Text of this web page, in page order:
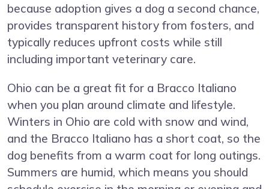
because adoption gives a dog a second chance,
provides transparent history from fosters, and
typically reduces upfront costs while still
including important veterinary care.
Ohio can be a great fit for a Bracco Italiano
when you plan around climate and lifestyle.
Winters in Ohio are cold with snow and wind,
and the Bracco Italiano has a short coat, so the
dog benefits from a warm coat for long outings.
Summers are humid, which means you should